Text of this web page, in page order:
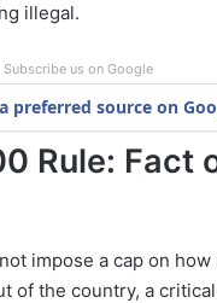
illegal.
Subscribe us on Google
preferred source on
Rule: Fact
impose a cap on
of the country, a